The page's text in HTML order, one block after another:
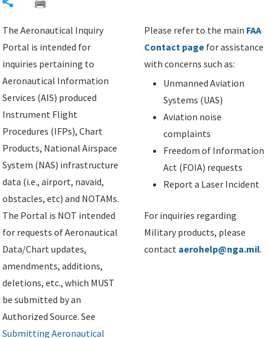
The Aeronautical Inquiry
Portal is intended for
inquiries pertaining to
Aeronautical Information
Services (AIS) produced
Instrument Flight
Procedures (IFPs), Chart
Products, National Airspace
System (NAS) infrastructure
data (i.e., airport, navaid,
obstacles, etc) and NOTAMs.
The Portal is NOT intended
for requests of Aeronautical
Data/Chart updates,
amendments, additions,
deletions, etc., which MUST
be submitted by an
Authorized Source. See
Submitting Aeronautical
Please refer to the main FAA
Contact page for assistance
with concerns such as:
Unmanned Aviation
Systems (UAS)
Aviation noise
complaints
Freedom of Information
Act (FOIA) requests
Report a Laser Incident
For inquiries regarding
Military products, please
contact aerohelp@nga.mil.